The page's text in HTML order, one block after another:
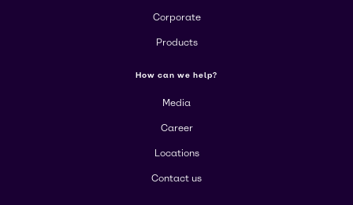
Corporate
Products
How can we help?
Media
Career
Locations
Contact us